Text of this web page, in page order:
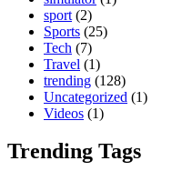
sport (2)
Sports (25)
Tech (7)
Travel (1)
trending (128)
Uncategorized (1)
Videos (1)
Trending Tags